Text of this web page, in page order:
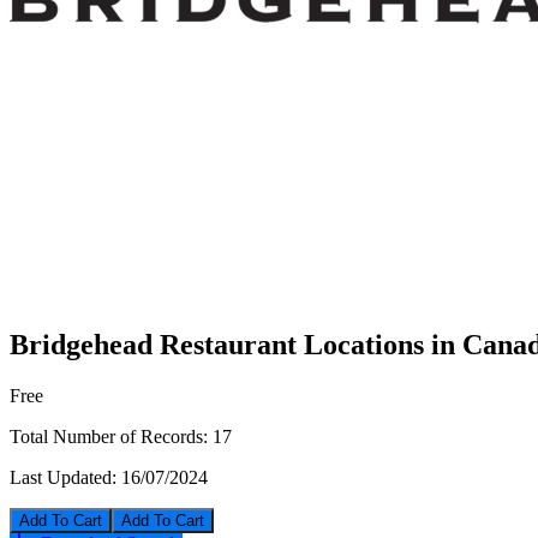
Bridgehead Restaurant Locations in
Free
Total Number of Records: 17
Last Updated: 16/07/2024
Add To Cart